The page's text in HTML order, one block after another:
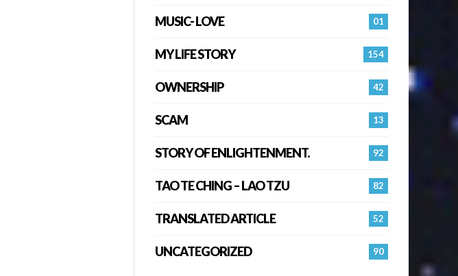
01
MUSIC- LOVE
154
MY LIFE STORY
42
OWNERSHIP
13
SCAM
92
STORY OF ENLIGHTENMENT.
82
TAO TE CHING – LAO TZU
52
TRANSLATED ARTICLE
90
UNCATEGORIZED